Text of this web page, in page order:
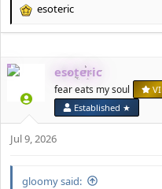
R
t
o
s
:
esoteric
esoteric
fear eats my soul
Established ★
Jul 9, 2026
gloomy said: